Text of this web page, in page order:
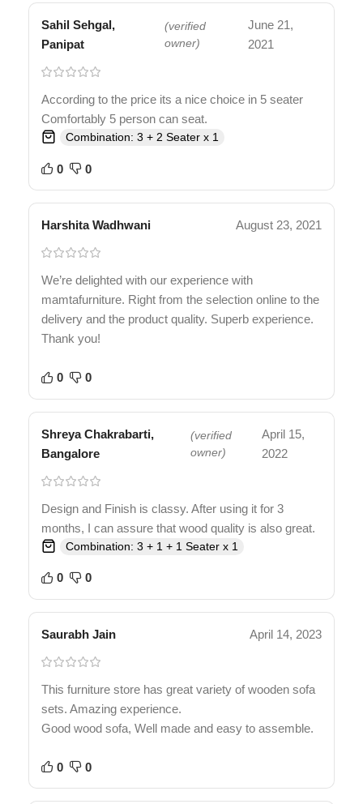
Sahil Sehgal,
Panipat
(verified
owner)
June 21,
2021
According to the price its a nice choice in 5 seater
Comfortably 5 person can seat.
Combination: 3 + 2 Seater x 1
0 0
Harshita Wadhwani August 23, 2021
We’re delighted with our experience with
mamtafurniture. Right from the selection online to the
delivery and the product quality. Superb experience.
Thank you!
0 0
Shreya Chakrabarti,
Bangalore
(verified
owner)
April 15,
2022
Design and Finish is classy. After using it for 3
months, I can assure that wood quality is also great.
Combination: 3 + 1 + 1 Seater x 1
0 0
Saurabh Jain April 14, 2023
This furniture store has great variety of wooden sofa
sets. Amazing experience.
Good wood sofa, Well made and easy to assemble.
0 0